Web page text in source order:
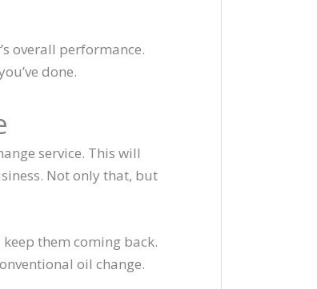
overall performance.
done.
service. This will
Not only that, but
them coming back.
oil change.